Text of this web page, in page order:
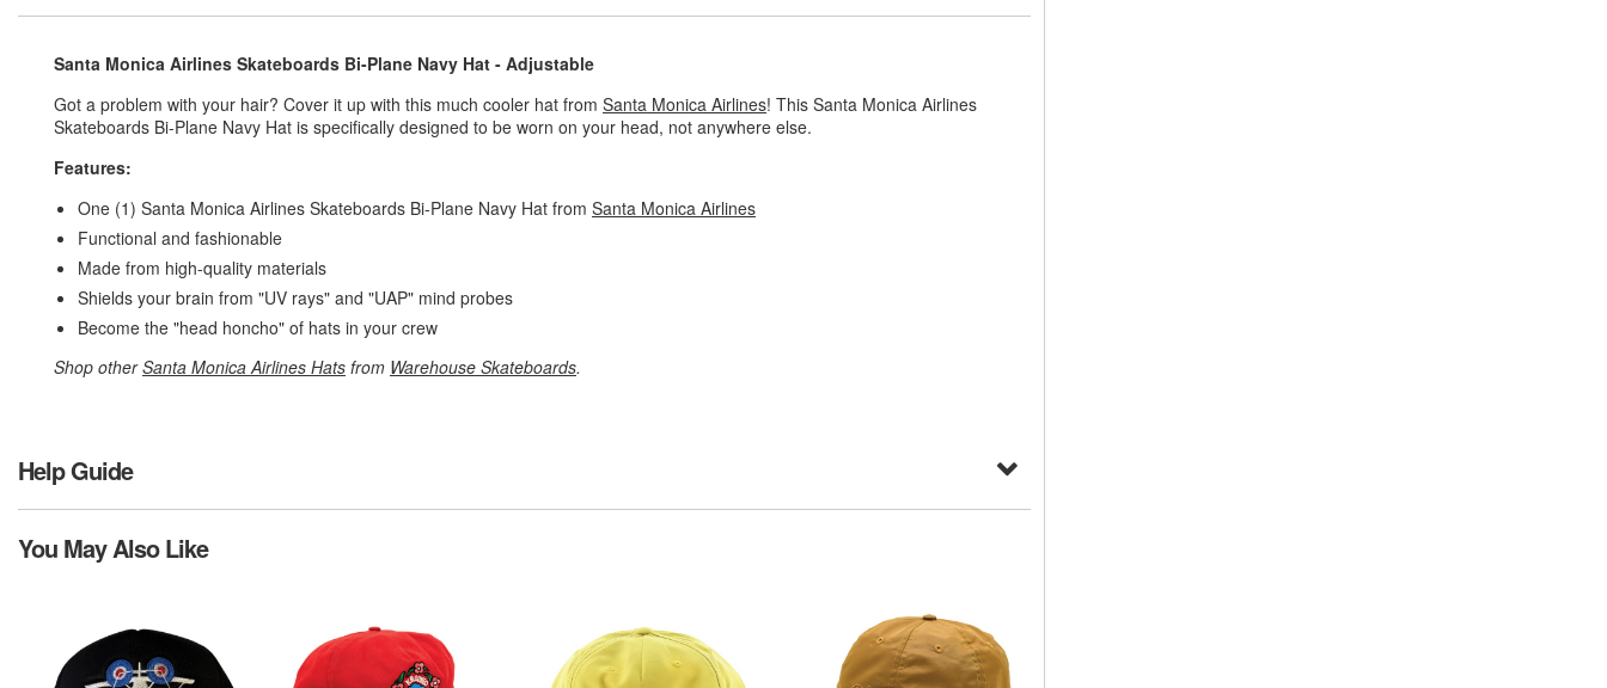
Santa Monica Airlines Skateboards Bi-Plane Navy Hat - Adjustable
Got a problem with your hair? Cover it up with this much cooler hat from Santa Monica Airlines! This Santa Monica Airlines
Skateboards Bi-Plane Navy Hat is specifically designed to be worn on your head, not anywhere else.
Features:
One (1) Santa Monica Airlines Skateboards Bi-Plane Navy Hat from Santa Monica Airlines
Functional and fashionable
Made from high-quality materials
Shields your brain from "UV rays" and "UAP" mind probes
Become the "head honcho" of hats in your crew
Shop otherSanta Monica Airlines Hats from Warehouse Skateboards.
Help Guide
You May Also Like